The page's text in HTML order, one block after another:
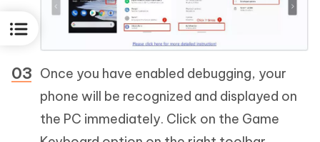
Once you have enabled debugging, your
phone will be recognized and displayed on
the PC immediately. Click on the Game